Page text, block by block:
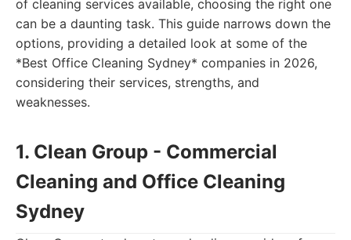
of cleaning services available, choosing the right one
can be a daunting task. This guide narrows down the
options, providing a detailed look at some of the
*Best Office Cleaning Sydney* companies in 2026,
considering their services, strengths, and
weaknesses.
1. Clean Group - Commercial
Cleaning and Office Cleaning
Sydney